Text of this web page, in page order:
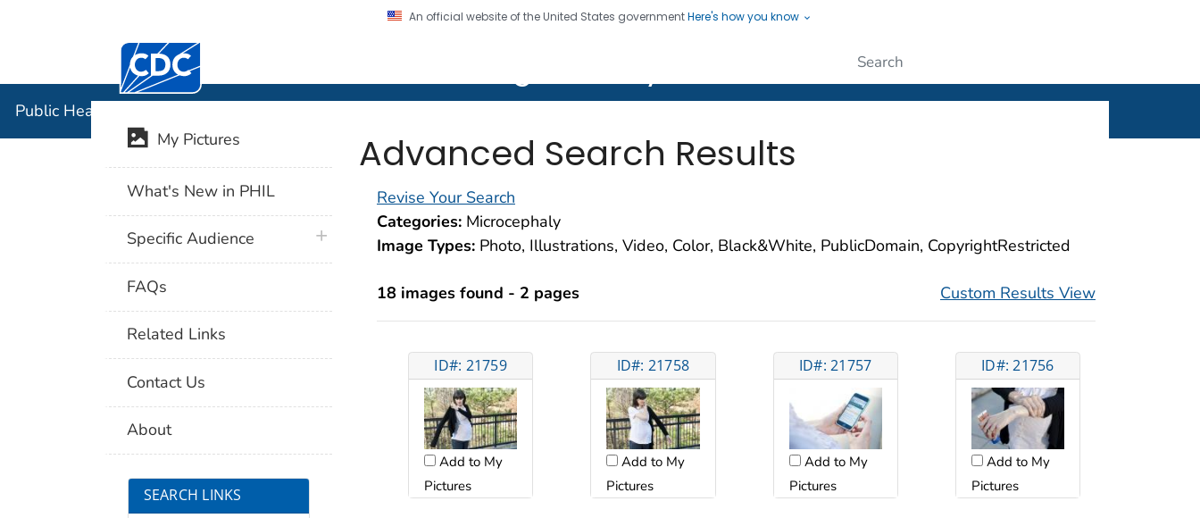
An official website of the United States governmentHere's how you know
Centers for Disease Control and Prevention. CDC twenty four seven. Saving Lives, Protecting People
Public Health Image Library (PHIL)
Advanced Search Results
Revise Your Search
Categories: Microcephaly
Image Types: Photo, Illustrations, Video, Color, Black&White, PublicDomain, CopyrightRestricted
18 images found - 2 pages Custom Results View
ID#: 21759
Add to My
Pictures
ID#: 21758
Add to My
Pictures
ID#: 21757
Add to My
Pictures
ID#: 21756
Add to My
Pictures
My Pictures
What's New in PHIL
Specific Audience plus icon
FAQs
Related Links
Contact Us
About
SEARCH LINKS